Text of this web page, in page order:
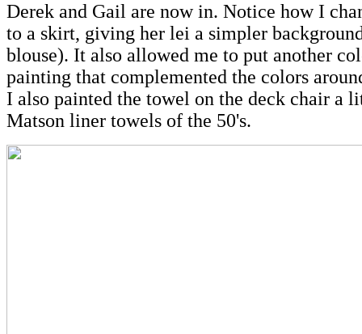
Derek and Gail are now in. Notice how I
to a skirt, giving her lei a simpler
blouse). It also allowed me to put another
painting that complemented the colors
I also painted the towel on the deck chair a
Matson liner towels of the 50's.